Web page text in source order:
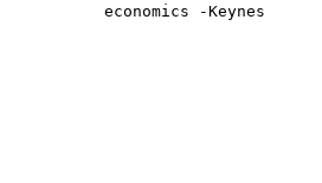
economics -Keynes